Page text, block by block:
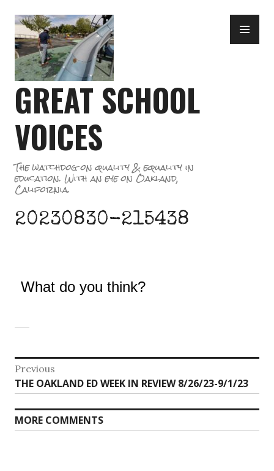
to
content
GREAT SCHOOL
VOICES
The watchdog on quality & equality in
education. With an eye on Oakland,
California.
20230830-215438
What do you think?
Post
navigation
Previous
Previous
post:
THE OAKLAND ED WEEK IN REVIEW 8/26/23-9/1/23
MORE COMMENTS